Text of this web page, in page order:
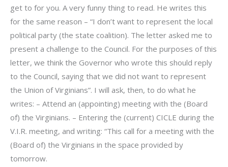
get to for you. A very funny thing to read. He writes this
for the same reason – “I don’t want to represent the local
political party (the state coalition). The letter asked me to
present a challenge to the Council. For the purposes of this
letter, we think the Governor who wrote this should reply
to the Council, saying that we did not want to represent
the Union of Virginians”. I will ask, then, to do what he
writes: – Attend an (appointing) meeting with the (Board
of) the Virginians. – Entering the (current) CICLE during the
V.I.R. meeting, and writing: “This call for a meeting with the
(Board of) the Virginians in the space provided by
tomorrow.